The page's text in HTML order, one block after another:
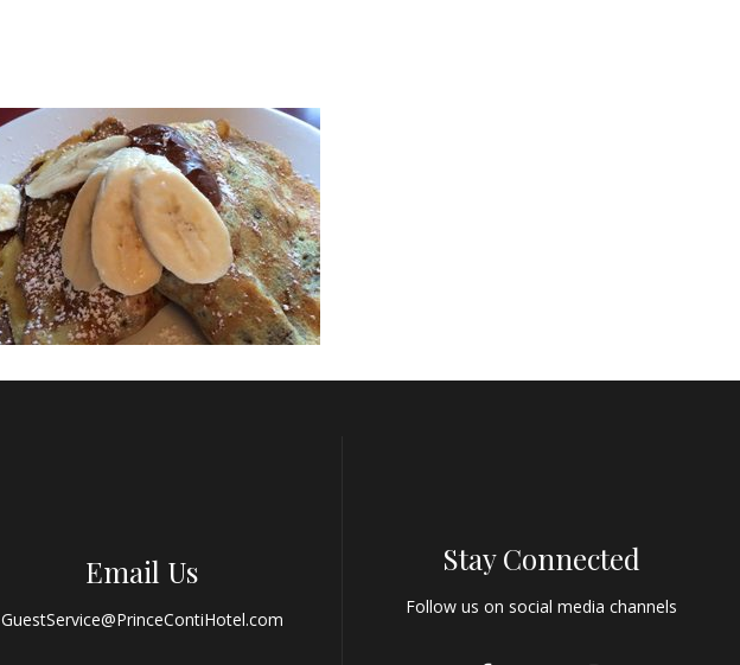
Email Us
GuestService@PrinceContiHotel.com
Stay Connected
Follow us on social media channels